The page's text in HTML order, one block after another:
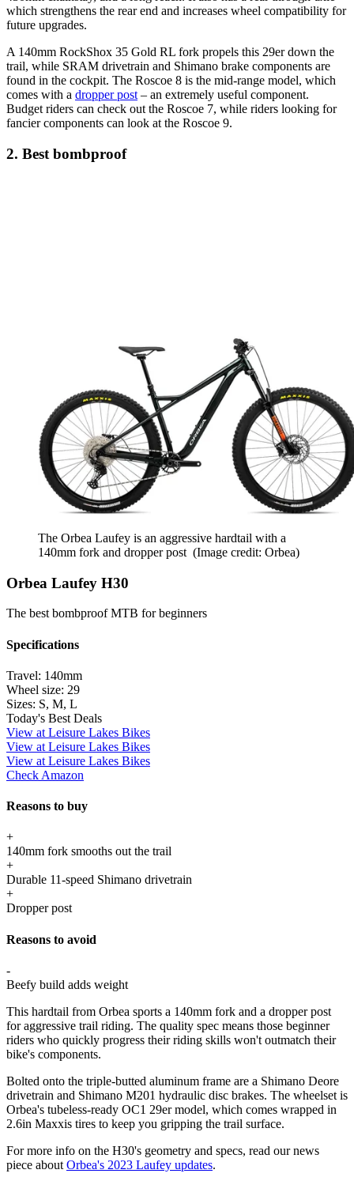
which strengthens the rear end and increases wheel compatibility for
future upgrades.
A 140mm RockShox 35 Gold RL fork propels this 29er down the
trail, while SRAM drivetrain and Shimano brake components are
found in the cockpit. The Roscoe 8 is the mid-range model, which
comes with a dropper post – an extremely useful component.
Budget riders can check out the Roscoe 7, while riders looking for
fancier components can look at the Roscoe 9.
2. Best bombproof
The Orbea Laufey is an aggressive hardtail with a
140mm fork and dropper post (Image credit: Orbea)
Orbea Laufey H30
The best bombproof MTB for beginners
Specifications
Travel: 140mm
Wheel size: 29
Sizes: S, M, L
Today's Best Deals
View at Leisure Lakes Bikes
View at Leisure Lakes Bikes
View at Leisure Lakes Bikes
Check Amazon
Reasons to buy
+
140mm fork smooths out the trail
+
Durable 11-speed Shimano drivetrain
+
Dropper post
Reasons to avoid
-
Beefy build adds weight
This hardtail from Orbea sports a 140mm fork and a dropper post
for aggressive trail riding. The quality spec means those beginner
riders who quickly progress their riding skills won't outmatch their
bike's components.
Bolted onto the triple-butted aluminum frame are a Shimano Deore
drivetrain and Shimano M201 hydraulic disc brakes. The wheelset is
Orbea's tubeless-ready OC1 29er model, which comes wrapped in
2.6in Maxxis tires to keep you gripping the trail surface.
For more info on the H30's geometry and specs, read our news
piece about Orbea's 2023 Laufey updates.